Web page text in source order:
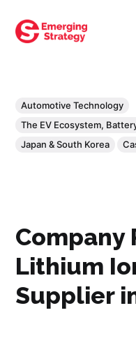
Automotive Technology
The EV Ecosystem,
Japan & South Korea
Company
Lithium
Supplier